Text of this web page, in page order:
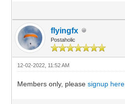
flyingfx
Postaholic
12-02-2022, 11:52 AM
Members only, pleasesignup here